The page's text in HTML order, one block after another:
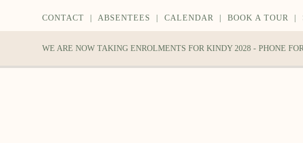
CONTACT ABSENTEES CALENDAR BOOK A TOUR
WE ARE NOW TAKING ENROLMENTS FOR KINDY 2028 - PHONE